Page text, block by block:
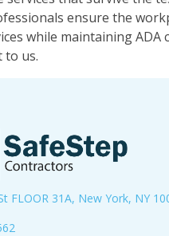
ensure the
while maintaining
to us.
FLOOR 31A, New York, NY